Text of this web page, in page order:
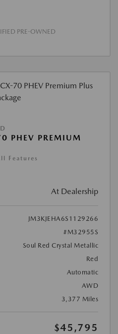
PRE-OWNED
PHEV PREMIUM
Features
At Dealership
JM3KJEHA6S1129266
#M32955S
Soul Red Crystal Metallic
Red
Automatic
AWD
3,377 Miles
$45,795